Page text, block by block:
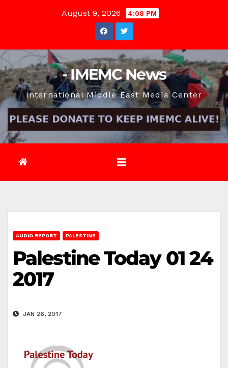
August 9, 2026 4:08 PM
- IMEMC News
International Middle East Media Center
AUDIO REPORT PALESTINE
Palestine Today 01 24
2017
JAN 26, 2017